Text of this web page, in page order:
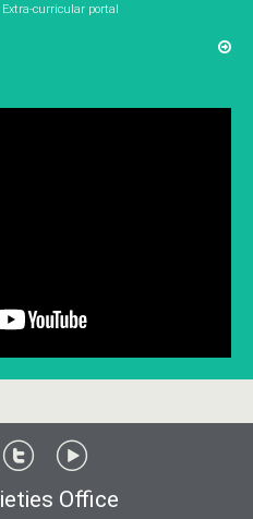
curricular portal
Office